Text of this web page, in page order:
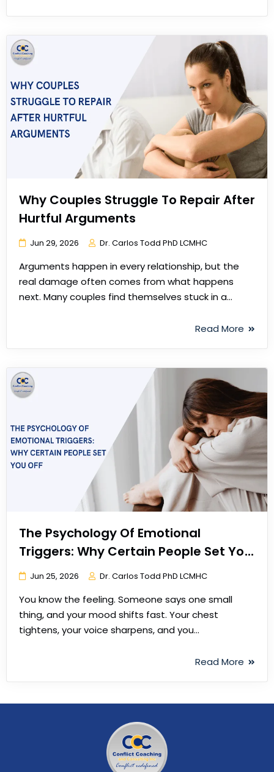
Why Couples Struggle To Repair After
Hurtful Arguments
Jun 29, 2026 Dr. Carlos Todd PhD LCMHC
Arguments happen in every relationship, but the
real damage often comes from what happens
next. Many couples find themselves stuck in a…
Read More
The Psychology Of Emotional
Triggers: Why Certain People Set You
OffJun 25, 2026 Dr. Carlos Todd PhD LCMHC
You know the feeling. Someone says one small
thing, and your mood shifts fast. Your chest
tightens, your voice sharpens, and you…
Read More